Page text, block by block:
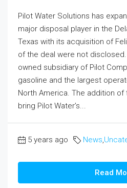
Pilot Water Solutions has
major disposal player in the
Texas with its acquisition of
of the deal were not
owned subsidiary of Pilot
gasoline and the largest
North America. The addition of
bring Pilot Water’s...
5 years ago News,
Read